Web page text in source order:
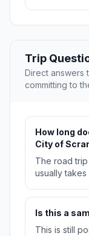
Trip
Direct answers
committing to
How long
City of
The road
usually takes
Is this a
This is still